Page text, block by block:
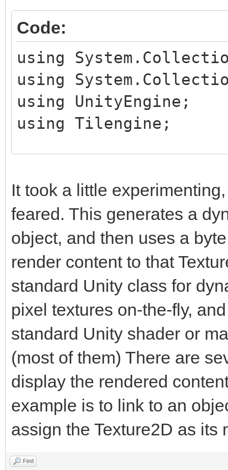
Code:
using
using
using UnityEngine;
using Tilengine;
public
private Texture2D
public static
private byte[]
[Range(1, 1920)]
public int
[Range(1, 1920)]
public int
It took a little
feared. This generates a
object, and then uses a
render content to that
standard Unity class for
pixel textures on-the-fly,
standard Unity shader or
(most of them) There are
display the rendered
example is to link to an
assign the Texture2D as its
Find